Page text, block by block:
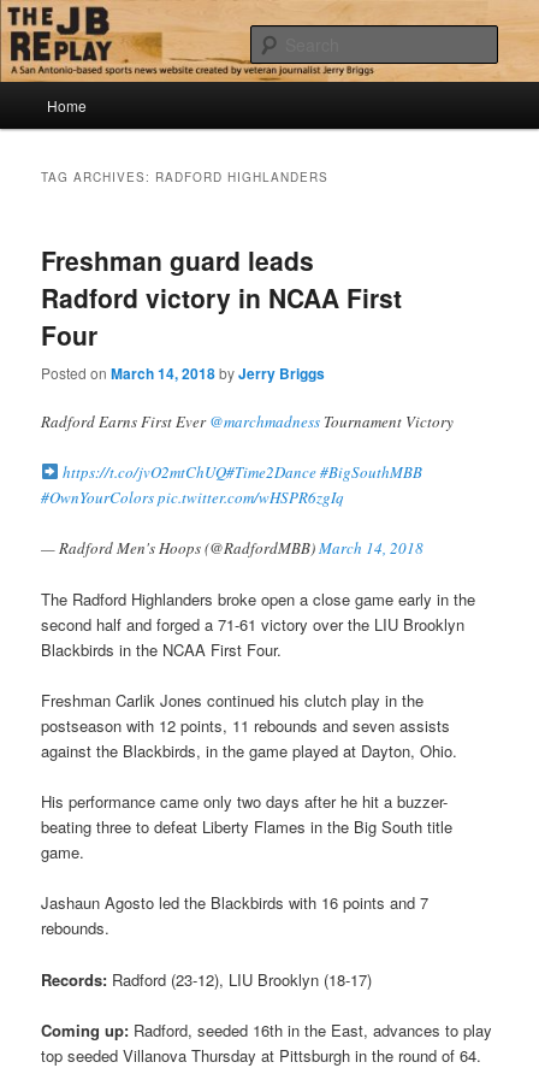
Skip
to
primary
content
Skip
to
secondary
contentThe JB Replay
Jerry Briggs on basketball
Home
TAG ARCHIVES: RADFORD HIGHLANDERS
Freshman guard leads
Radford victory in NCAA First
Four
Posted onMarch 14, 2018byJerry Briggs
Radford Earns First Ever@marchmadness Tournament Victory
https://t.co/jvO2mtChUQ#Time2Dance#BigSouthMBB
#OwnYourColorspic.twitter.com/wHSPR6zgIq
— Radford Men's Hoops (@RadfordMBB)March 14, 2018
The Radford Highlanders broke open a close game early in the
second half and forged a 71-61 victory over the LIU Brooklyn
Blackbirds in the NCAA First Four.
Freshman Carlik Jones continued his clutch play in the
postseason with 12 points, 11 rebounds and seven assists
against the Blackbirds, in the game played at Dayton, Ohio.
His performance came only two days after he hit a buzzer-
beating three to defeat Liberty Flames in the Big South title
game.
Jashaun Agosto led the Blackbirds with 16 points and 7
rebounds.
Records: Radford (23-12), LIU Brooklyn (18-17)
Coming up: Radford, seeded 16th in the East, advances to play
top seeded Villanova Thursday at Pittsburgh in the round of 64.